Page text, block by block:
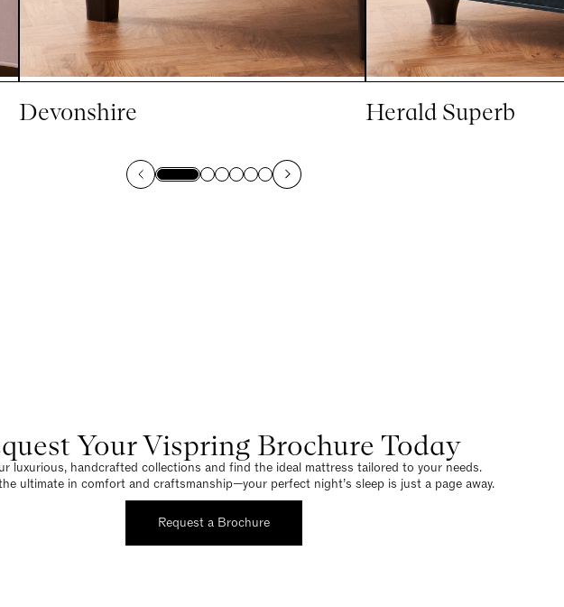
Devonshire Herald Superb
Your Vispring Brochure Today
luxurious, handcrafted collections and find the ideal mattress tailored to your needs.
ultimate in comfort and craftsmanship—your perfect night’s sleep is just a page away.
Request a Brochure